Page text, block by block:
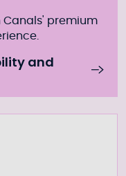
Canals' premium
and